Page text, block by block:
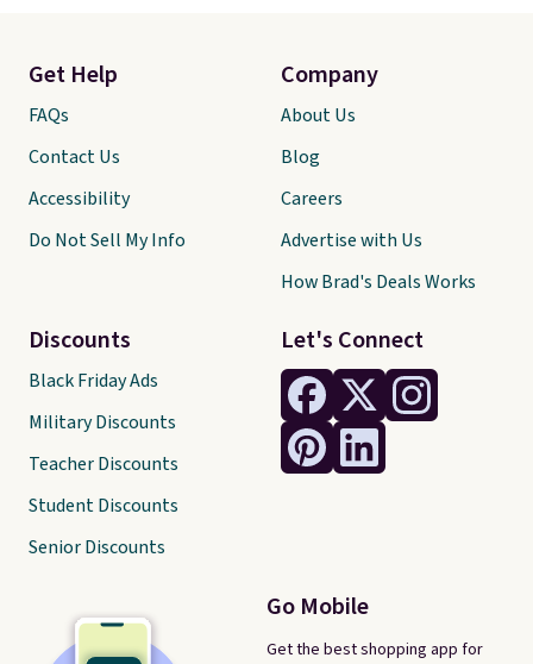
Let's Connect
Go Mobile
Get the best shopping app for
Get Help
FAQs
Contact Us
Accessibility
Do Not Sell My Info
Discounts
Black Friday Ads
Military Discounts
Teacher Discounts
Student Discounts
Senior Discounts
Company
About Us
Blog
Careers
Advertise with Us
How Brad's Deals Works